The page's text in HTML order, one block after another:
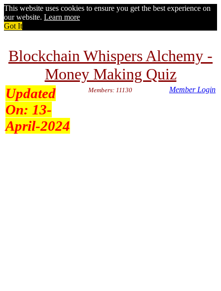
This website uses cookies to ensure you get the best experience on
our website. Learn more
Got It
Blockchain Whispers Alchemy -
Money Making Quiz
Updated
On: 13-
April-2024
Members: 11130 Member Login